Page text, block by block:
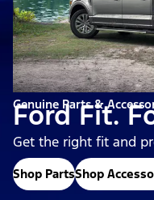
Genuine Parts &
Ford Fit.
Get the right fit and
Shop PartsShop